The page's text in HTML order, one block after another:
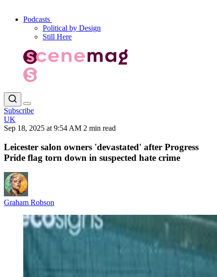
Podcasts
Political by Design
Still Here
Subscribe
UK
Sep 18, 2025 at 9:54 AM 2 min read
Leicester salon owners 'devastated' after Progress
Pride flag torn down in suspected hate crime
Graham Robson